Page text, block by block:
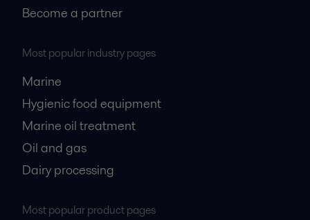
Become a partner
Most popular industry pages
Marine
Hygienic food equipment
Marine oil treatment
Oil and gas
Dairy processing
Most popular product pages